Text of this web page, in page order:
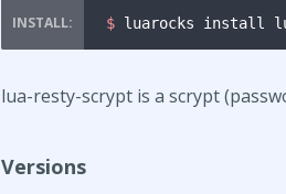
$ luarocks install
lua-resty-scrypt is a scrypt
Versions